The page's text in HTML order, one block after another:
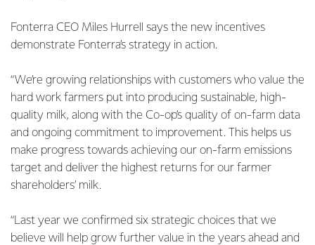
Fonterra CEO Miles Hurrell says the new incentives
demonstrate Fonterra’s strategy in action.
“We’re growing relationships with customers who value the
hard work farmers put into producing sustainable, high-
quality milk, along with the Co-op’s quality of on-farm data
and ongoing commitment to improvement. This helps us
make progress towards achieving our on-farm emissions
target and deliver the highest returns for our farmer
shareholders’ milk.
“Last year we confirmed six strategic choices that we
believe will help grow further value in the years ahead and